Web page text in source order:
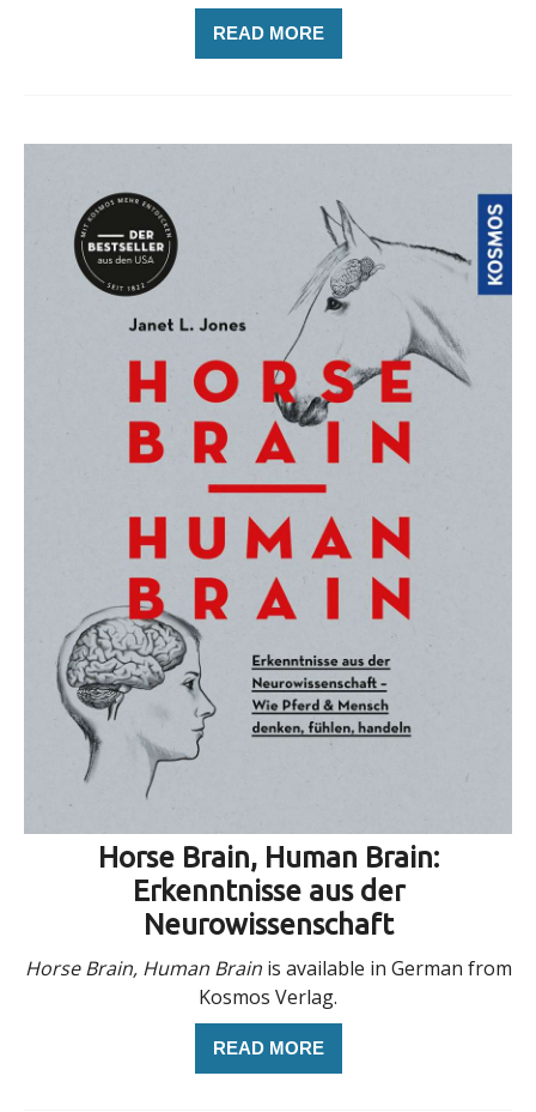
READ MORE
Horse Brain, Human Brain:
Erkenntnisse aus der
Neurowissenschaft
Horse Brain, Human Brainis available in German from
Kosmos Verlag.
READ MORE